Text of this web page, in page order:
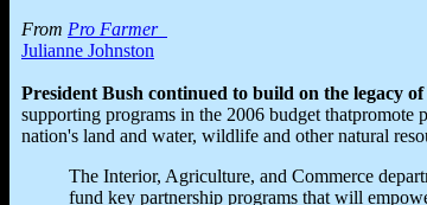
From Pro Farmer
Julianne Johnston
President Bush continued to build on the legacy
supporting programs in the 2006 budget thatpromote
nation's land and water, wildlife and other natural
The Interior, Agriculture, and Commerce
fund key partnership programs that will